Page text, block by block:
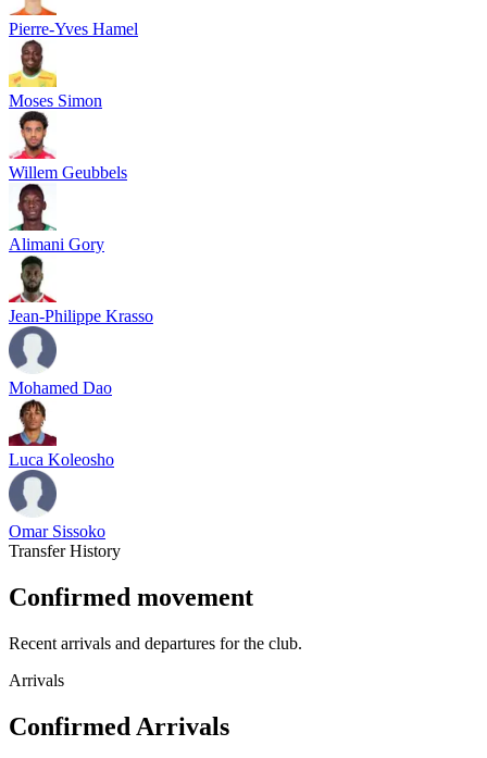
Pierre-Yves Hamel
Moses Simon
Willem Geubbels
Alimani Gory
Jean-Philippe Krasso
Mohamed Dao
Luca Koleosho
Omar Sissoko
Transfer History
Confirmed movement
Recent arrivals and departures for the club.
Arrivals
Confirmed Arrivals